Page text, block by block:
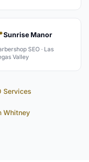
Sunrise Manor
SEO · Las
Valley
Services
Whitney